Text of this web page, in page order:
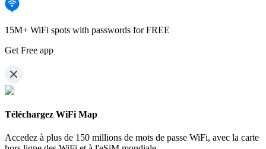
15M+ WiFi spots with passwords for FREE
Get Free app
Téléchargez WiFi Map
Accedez à plus de 150 millions de mots de passe WiFi, avec la carte